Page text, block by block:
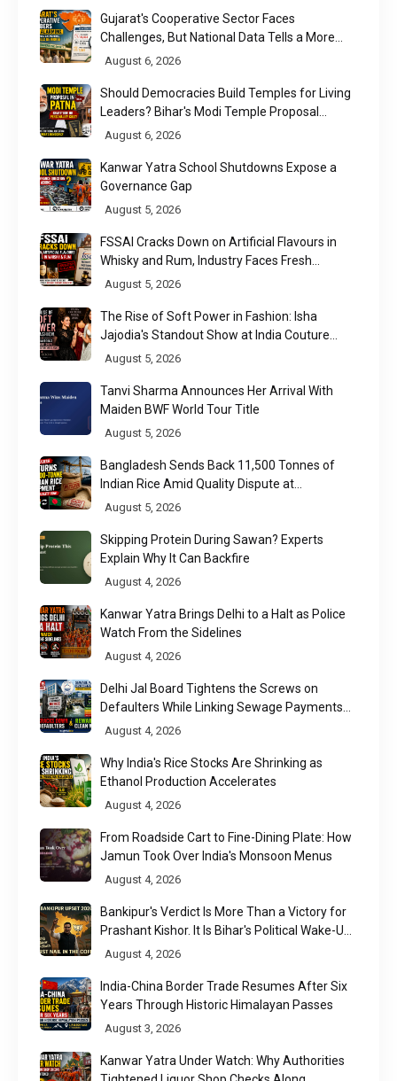
Gujarat's Cooperative Sector Faces
Challenges, But National Data Tells a More
Nuanced Story
August 6, 2026
Should Democracies Build Temples for Living
Leaders? Bihar's Modi Temple Proposal
Raises a Constitutional Question
August 6, 2026
Kanwar Yatra School Shutdowns Expose a
Governance Gap
August 5, 2026
FSSAI Cracks Down on Artificial Flavours in
Whisky and Rum, Industry Faces Fresh
Regulatory Challenge
August 5, 2026
The Rise of Soft Power in Fashion: Isha
Jajodia's Standout Show at India Couture
Week 2026
August 5, 2026
Tanvi Sharma Announces Her Arrival With
Maiden BWF World Tour Title
August 5, 2026
Bangladesh Sends Back 11,500 Tonnes of
Indian Rice Amid Quality Dispute at
Chittagong Port
August 5, 2026
Skipping Protein During Sawan? Experts
Explain Why It Can Backfire
August 4, 2026
Kanwar Yatra Brings Delhi to a Halt as Police
Watch From the Sidelines
August 4, 2026
Delhi Jal Board Tightens the Screws on
Defaulters While Linking Sewage Payments
to Results
August 4, 2026
Why India's Rice Stocks Are Shrinking as
Ethanol Production Accelerates
August 4, 2026
From Roadside Cart to Fine-Dining Plate: How
Jamun Took Over India's Monsoon Menus
August 4, 2026
Bankipur's Verdict Is More Than a Victory for
Prashant Kishor. It Is Bihar's Political Wake-Up
Call
August 4, 2026
India-China Border Trade Resumes After Six
Years Through Historic Himalayan Passes
August 3, 2026
Kanwar Yatra Under Watch: Why Authorities